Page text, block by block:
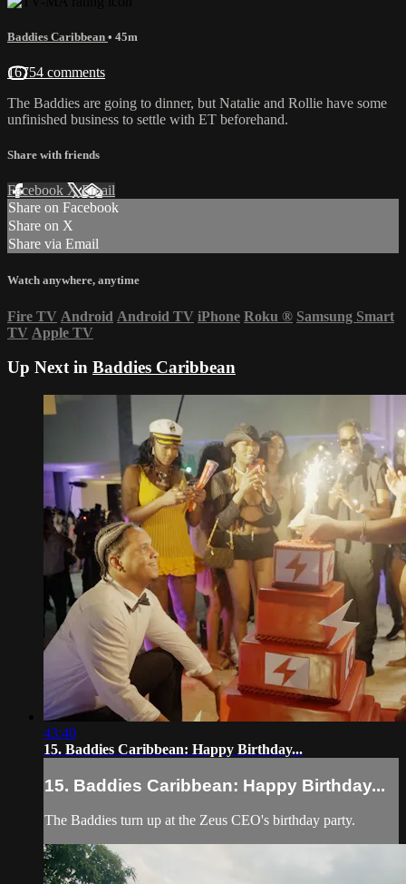
Baddies Caribbean • 45m
16754 comments
The Baddies are going to dinner, but Natalie and Rollie have some
unfinished business to settle with ET beforehand.
Share with friends
Facebook XEmail
Share on Facebook
Share on X
Share via Email
Watch anywhere, anytime
Fire TV Android Android TV iPhone Roku ® Samsung Smart
TV Apple TV
Up Next in Baddies Caribbean
43:40
15. Baddies Caribbean: Happy Birthday...
15. Baddies Caribbean: Happy Birthday...
The Baddies turn up at the Zeus CEO's birthday party.